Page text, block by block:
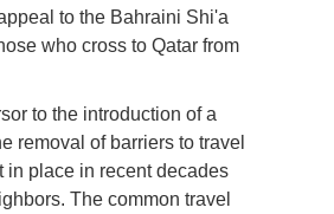
to the Bahraini Shi'a
who cross to Qatar from
to the introduction of a
removal of barriers to travel
in place in recent decades
The common travel